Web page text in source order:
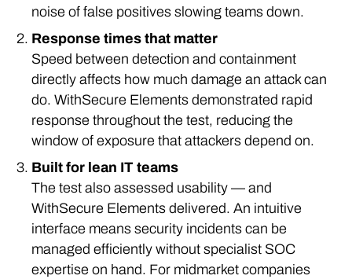
noise of false positives slowing teams down.
Response times that matter
Speed between detection and containment
directly affects how much damage an attack can
do. WithSecure Elements demonstrated rapid
response throughout the test, reducing the
window of exposure that attackers depend on.
Built for lean IT teams
The test also assessed usability — and
WithSecure Elements delivered. An intuitive
interface means security incidents can be
managed efficiently without specialist SOC
expertise on hand. For midmarket companies